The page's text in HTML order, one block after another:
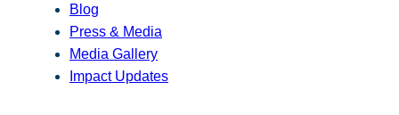
Blog
Press & Media
Media Gallery
Impact Updates